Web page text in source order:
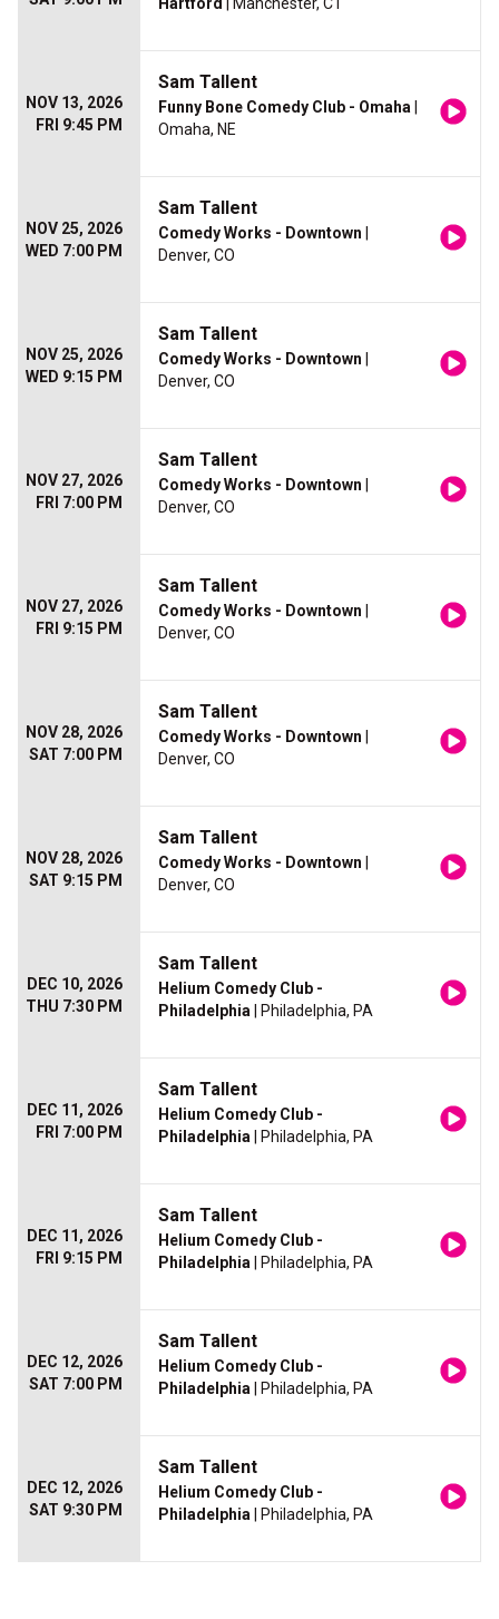
NOV 13, 2026
FRI 9:45 PM
Sam Tallent
Funny Bone Comedy Club - Omaha
Omaha, NE
NOV 25, 2026
WED 7:00 PM
Sam Tallent
Comedy Works - Downtown
Denver, CO
NOV 25, 2026
WED 9:15 PM
Sam Tallent
Comedy Works - Downtown
Denver, CO
NOV 27, 2026
FRI 7:00 PM
Sam Tallent
Comedy Works - Downtown
Denver, CO
NOV 27, 2026
FRI 9:15 PM
Sam Tallent
Comedy Works - Downtown
Denver, CO
NOV 28, 2026
SAT 7:00 PM
Sam Tallent
Comedy Works - Downtown
Denver, CO
NOV 28, 2026
SAT 9:15 PM
Sam Tallent
Comedy Works - Downtown
Denver, CO
DEC 10, 2026
THU 7:30 PM
Sam Tallent
Helium Comedy Club -
Philadelphia | Philadelphia, PA
DEC 11, 2026
FRI 7:00 PM
Sam Tallent
Helium Comedy Club -
Philadelphia | Philadelphia, PA
DEC 11, 2026
FRI 9:15 PM
Sam Tallent
Helium Comedy Club -
Philadelphia | Philadelphia, PA
DEC 12, 2026
SAT 7:00 PM
Sam Tallent
Helium Comedy Club -
Philadelphia | Philadelphia, PA
DEC 12, 2026
SAT 9:30 PM
Sam Tallent
Helium Comedy Club -
Philadelphia | Philadelphia, PA